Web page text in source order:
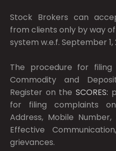
Stock Brokers can
from clients only by way
system w.e.f. September 1,
The procedure for
Commodity and
Register on the SCORES:
for filing complaints
Address, Mobile
Effective
grievances.